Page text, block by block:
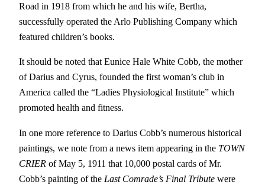
Road in 1918 from which he and his wife, Bertha,
successfully operated the Arlo Publishing Company which
featured children’s books.
It should be noted that Eunice Hale White Cobb, the mother
of Darius and Cyrus, founded the first woman’s club in
America called the “Ladies Physiological Institute” which
promoted health and fitness.
In one more reference to Darius Cobb’s numerous historical
paintings, we note from a news item appearing in the TOWN
CRIER of May 5, 1911 that 10,000 postal cards of Mr.
Cobb’s painting of the Last Comrade’s Final Tribute were